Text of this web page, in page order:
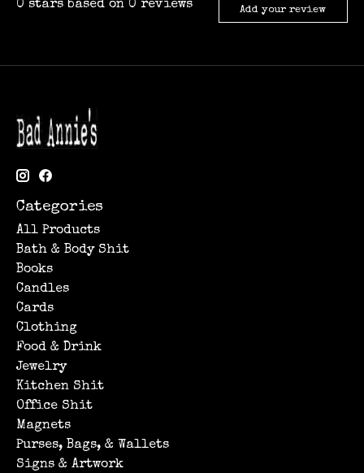
0 stars based on 0 reviews Add your review
Categories
All Products
Bath & Body Shit
Books
Candles
Cards
Clothing
Food & Drink
Jewelry
Kitchen Shit
Office Shit
Magnets
Purses, Bags, & Wallets
Signs & Artwork